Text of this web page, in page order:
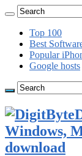
Top 100
Best
Popular
Google hosts
Windows,
download